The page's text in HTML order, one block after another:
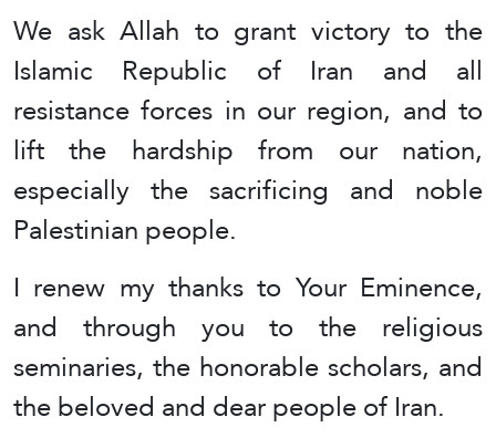
We ask Allah to grant victory to the
Islamic Republic of Iran and all
resistance forces in our region, and to
lift the hardship from our nation,
especially the sacrificing and noble
Palestinian people.
I renew my thanks to Your Eminence,
and through you to the religious
seminaries, the honorable scholars, and
the beloved and dear people of Iran.